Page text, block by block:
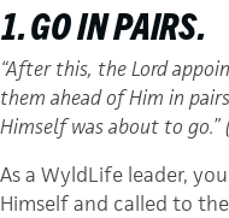
1. GO IN PAIRS.
“After this, the Lord
them ahead of Him in
Himself was about to go.”
As a WyldLife leader,
Himself and called to